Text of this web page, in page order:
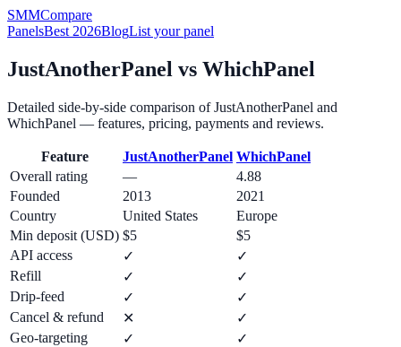
SMMCompare
PanelsBest 2026BlogList your panel
JustAnotherPanel vs WhichPanel
Detailed side-by-side comparison ofJustAnotherPanel and
WhichPanel — features, pricing, payments and reviews.
Feature JustAnotherPanel WhichPanel
Overall rating
—
4.88
Founded
2013
2021
Country
United States
Europe
Min deposit (USD) $5
$5
API access
✓
✓
Refill
✓
✓
Drip-feed
✓
✓
Cancel & refund
✕
✓
Geo-targeting
✓
✓